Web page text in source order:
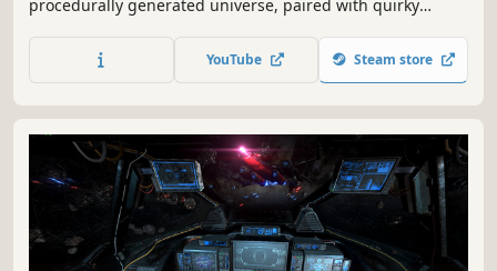
procedurally generated universe, paired with quirky
YouTube Steam store